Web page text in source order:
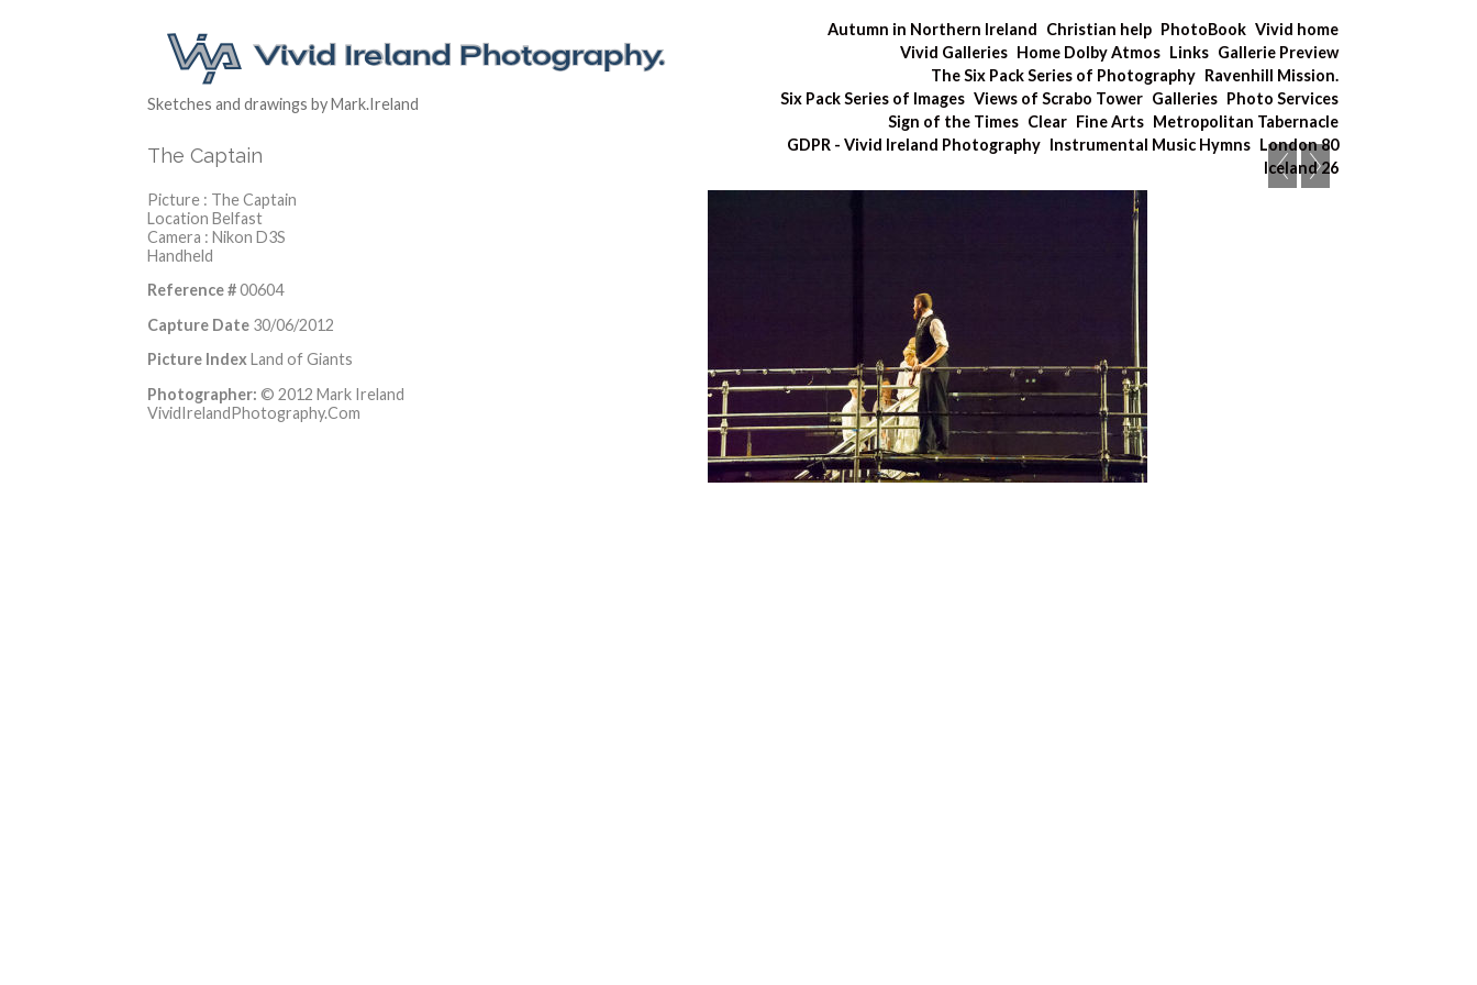
Autumn in Northern Ireland Christian help PhotoBook Vivid home
Vivid Galleries Home Dolby Atmos Links Gallerie Preview
The Six Pack Series of Photography Ravenhill Mission.
Six Pack Series of Images Views of Scrabo Tower Galleries Photo Services
Sign of the Times Clear Fine Arts Metropolitan Tabernacle
GDPR - Vivid Ireland Photography Instrumental Music Hymns London 80
Iceland 26
Sketches and drawings by Mark.Ireland
The Captain
Picture : The Captain
Location Belfast
Camera : Nikon D3S
Handheld
Reference #00604
Capture Date 30/06/2012
Picture IndexLand of Giants
Photographer: © 2012 Mark Ireland
VividIrelandPhotography.Com